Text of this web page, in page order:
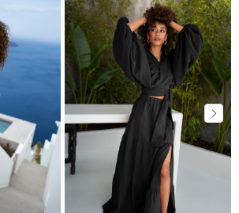
7/17/24, 10:16 AM
verified customer reviews. After
both positive and negative reviews.
please see our Terms and Conditions.
Report illegal content